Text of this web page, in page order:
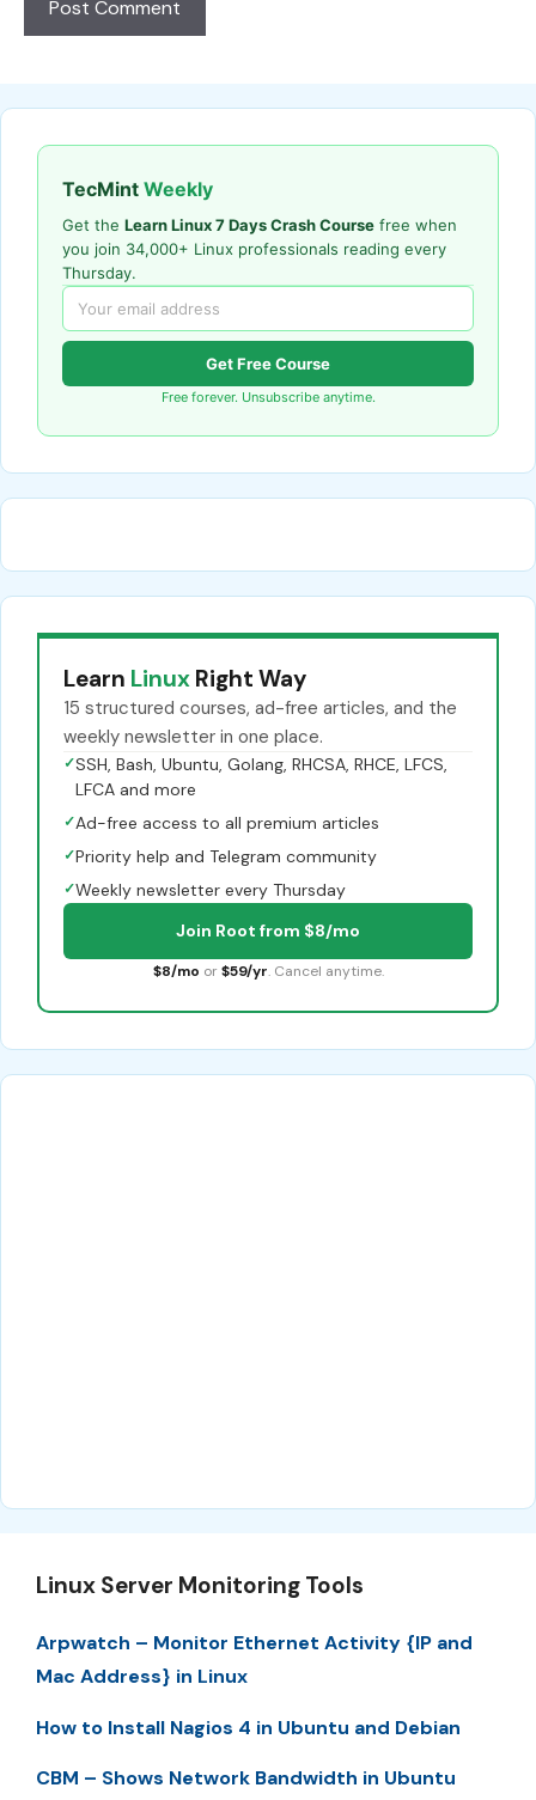
TecMint Weekly
Get the Learn Linux 7 Days Crash Course free when
you join 34,000+ Linux professionals reading every
Thursday.
Get Free Course
Free forever. Unsubscribe anytime.
Learn Linux Right Way
15 structured courses, ad-free articles, and the
weekly newsletter in one place.
✓SSH, Bash, Ubuntu, Golang, RHCSA, RHCE, LFCS,
LFCA and more
✓Ad-free access to all premium articles
✓Priority help and Telegram community
✓Weekly newsletter every Thursday
Join Root from $8/mo
$8/mo or $59/yr. Cancel anytime.
Linux Server Monitoring Tools
Arpwatch – Monitor Ethernet Activity {IP and
Mac Address} in Linux
How to Install Nagios 4 in Ubuntu and Debian
CBM – Shows Network Bandwidth in Ubuntu